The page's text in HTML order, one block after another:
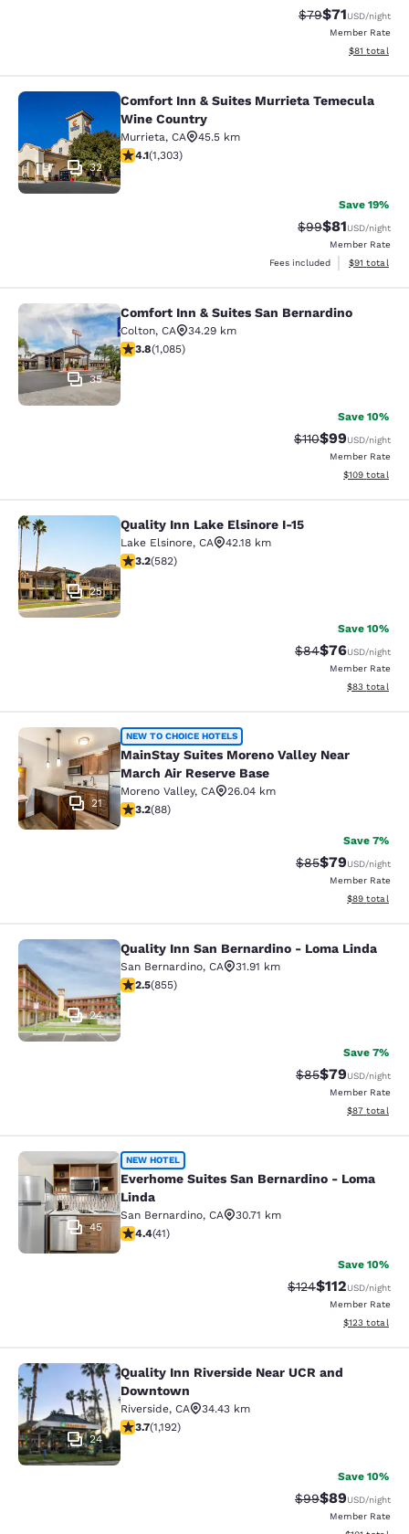
Strikethrough
$79Discounted
$71USD/night
Member Rate
View
$81 total
Comfort Inn & Suites Murrieta
32
Comfort Inn & Suites Murrieta Temecula
Wine Country
Murrieta, CA
45.5 km
4.07 stars rating. Very Good. 1303 reviews
4.1(1,303)
Save 19%
Strikethrough
$99Discounted
$81USD/night
Member Rate
Fees included
View
$91 total
Comfort Inn & Suites San
35
Comfort Inn & Suites San Bernardino
Colton, CA
34.29 km
3.82 stars rating. Good. 1085 reviews
3.8(1,085)
Save 10%
Strikethrough
$110Discounted
$99USD/night
Member Rate
View
$109 total
Quality Inn Lake Elsinore I-15
25
Quality Inn Lake Elsinore I-15
Lake Elsinore, CA
42.18 km
3.23 stars rating. Good. 582 reviews
3.2(582)
Save 10%
Strikethrough
$84Discounted
$76USD/night
Member Rate
View
$83 total
MainStay Suites Moreno Valley
21
NEW TO CHOICE HOTELS
MainStay Suites Moreno Valley Near
March Air Reserve Base
Moreno Valley, CA
26.04 km
3.16 stars rating. Good. 88 reviews
3.2(88)
Save 7%
Strikethrough
$85Discounted
$79USD/night
Member Rate
View
$89 total
Quality Inn San Bernardino - Loma
24
Quality Inn San Bernardino - Loma Linda
San Bernardino, CA
31.91 km
2.49 stars rating. Fair. 855 reviews
2.5(855)
Save 7%
Strikethrough
$85Discounted
$79USD/night
Member Rate
View
$87 total
Everhome Suites San Bernardino -
45
NEW HOTEL
Everhome Suites San Bernardino - Loma
Linda
San Bernardino, CA
30.71 km
4.39 stars rating. Excellent. 41 reviews
4.4(41)
Save 10%
Strikethrough Rate:
$124Discounted
$112USD/night
Member Rate
View
$123 total
Quality Inn Riverside Near UCR
24
Quality Inn Riverside Near UCR and
Downtown
Riverside, CA
34.43 km
3.66 stars rating. Good. 1192 reviews
3.7(1,192)
Save 10%
Strikethrough
$99Discounted
$89USD/night
Member Rate